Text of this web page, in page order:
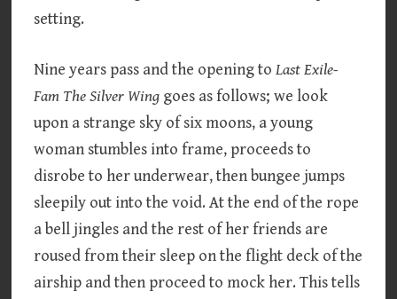
setting.
Nine years pass and the opening toLast Exile-
Fam The Silver Wing goes as follows; we look
upon a strange sky of six moons, a young
woman stumbles into frame, proceeds to
disrobe to her underwear, then bungee jumps
sleepily out into the void. At the end of the rope
a bell jingles and the rest of her friends are
roused from their sleep on the flight deck of the
airship and then proceed to mock her. This tells